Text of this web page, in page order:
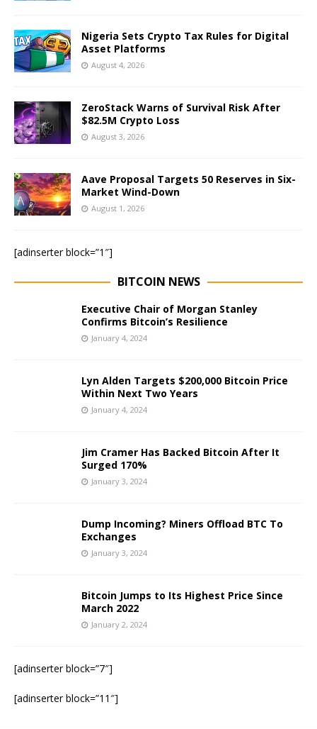
Nigeria Sets Crypto Tax Rules for Digital
Asset Platforms
August 4, 2026
ZeroStack Warns of Survival Risk After
$82.5M Crypto Loss
August 3, 2026
Aave Proposal Targets 50 Reserves in Six-
Market Wind-Down
August 1, 2026
[adinserter block=”1″]
BITCOIN NEWS
Executive Chair of Morgan Stanley
Confirms Bitcoin’s Resilience
January 4, 2024
Lyn Alden Targets $200,000 Bitcoin Price
Within Next Two Years
January 4, 2024
Jim Cramer Has Backed Bitcoin After It
Surged 170%
January 3, 2024
Dump Incoming? Miners Offload BTC To
Exchanges
January 3, 2024
Bitcoin Jumps to Its Highest Price Since
March 2022
January 2, 2024
[adinserter block=”7″]
[adinserter block=”11″]